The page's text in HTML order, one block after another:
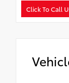
Click To Call